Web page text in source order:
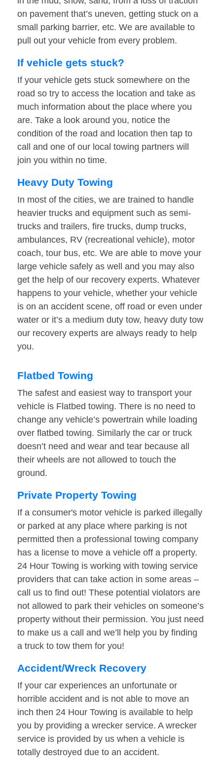
on pavement that’s uneven, getting stuck on a
small parking barrier, etc. We are available to
pull out your vehicle from every problem.
If vehicle gets stuck?
If your vehicle gets stuck somewhere on the
road so try to access the location and take as
much information about the place where you
are. Take a look around you, notice the
condition of the road and location then tap to
call and one of our local towing partners will
join you within no time.
Heavy Duty Towing
In most of the cities, we are trained to handle
heavier trucks and equipment such as semi-
trucks and trailers, fire trucks, dump trucks,
ambulances, RV (recreational vehicle), motor
coach, tour bus, etc. We are able to move your
large vehicle safely as well and you may also
get the help of our recovery experts. Whatever
happens to your vehicle, whether your vehicle
is on an accident scene, off road or even under
water or it’s a medium duty tow, heavy duty tow
our recovery experts are always ready to help
you.
Flatbed Towing
The safest and easiest way to transport your
vehicle is Flatbed towing. There is no need to
change any vehicle’s powertrain while loading
over flatbed towing. Similarly the car or truck
doesn’t need and wear and tear because all
their wheels are not allowed to touch the
ground.
Private Property Towing
If a consumer's motor vehicle is parked illegally
or parked at any place where parking is not
permitted then a professional towing company
has a license to move a vehicle off a property.
24 Hour Towing is working with towing service
providers that can take action in some areas –
call us to find out! These potential violators are
not allowed to park their vehicles on someone’s
property without their permission. You just need
to make us a call and we’ll help you by finding
a truck to tow them for you!
Accident/Wreck Recovery
If your car experiences an unfortunate or
horrible accident and is not able to move an
inch then 24 Hour Towing is available to help
you by providing a wrecker service. A wrecker
service is provided by us when a vehicle is
totally destroyed due to an accident.